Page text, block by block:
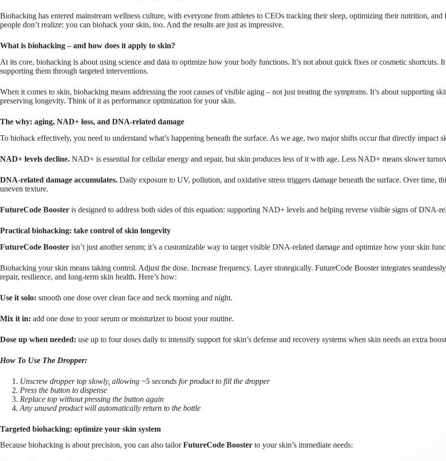
Biohacking has entered mainstream wellness culture, with everyone from athletes to CEOs tracking their sleep, optimizing their nutrition,
people don’t realize: you can biohack your skin, too. And the results are just as impressive.
What is biohacking – and how does it apply to skin?
At its core, biohacking is about using science and data to optimize how your body functions. It’s not about quick fixes or cosmetic shortcuts.
supporting them through targeted interventions.
When it comes to skin, biohacking means addressing the root causes of visible aging – not just treating the symptoms. It’s about supporting
preserving longevity. Think of it as performance optimization for your skin.
The why: aging, NAD+ loss, and DNA-related damage
To biohack effectively, you need to understand what’s happening beneath the surface. As we age, two major shifts occur that directly impact
NAD+ levels decline. NAD+ is essential for cellular energy and repair, but skin produces less of it with age. Less NAD+ means slower
DNA-related damage accumulates. Daily exposure to UV, pollution, and oxidative stress triggers damage beneath the surface. Over time,
uneven texture.
FutureCode Booster is designed to address both sides of this equation: supporting NAD+ levels and helping reverse visible signs of DNA-
Practical biohacking: take control of skin longevity
FutureCode Booster isn’t just another serum; it’s a customizable way to target visible DNA-related damage and optimize how your skin
Biohacking your skin means taking control. Adjust the dose. Increase frequency. Layer strategically. FutureCode Booster integrates
repair, resilience, and long-term skin health. Here’s how:
Use it solo: smooth one dose over clean face and neck morning and night.
Mix it in: add one dose to your serum or moisturizer to boost your routine.
Dose up when needed: use up to four doses daily to intensify support for skin’s defense and recovery systems when skin needs an extra
How To Use The Dropper:
Unscrew dropper top slowly, allowing ~5 seconds for product to fill the dropper
Press the button to dispense
Replace top without pressing the button again
Any unused product will automatically return to the bottle
Targeted biohacking: optimize your skin system
Because biohacking is about precision, you can also tailorFutureCode Booster to your skin’s immediate needs: